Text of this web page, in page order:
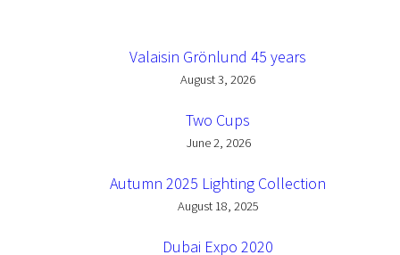
Valaisin Grönlund 45 years
August 3, 2026
Two Cups
June 2, 2026
Autumn 2025 Lighting Collection
August 18, 2025
Dubai Expo 2020